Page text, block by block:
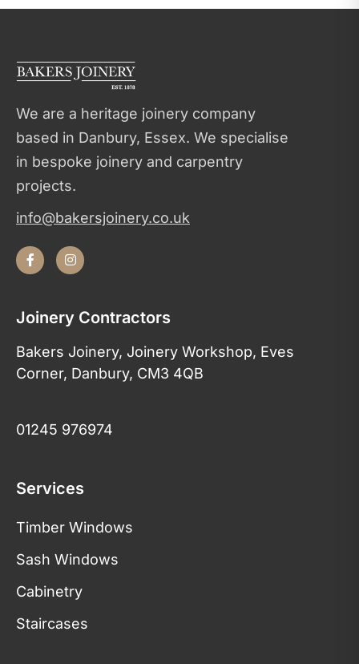
We are a heritage joinery company
based in Danbury, Essex. We specialise
in bespoke joinery and carpentry
projects.
info@bakersjoinery.co.uk
Joinery Contractors
Bakers Joinery, Joinery Workshop, Eves
Corner, Danbury, CM3 4QB
01245 976974
Services
Timber Windows
Sash Windows
Cabinetry
Staircases